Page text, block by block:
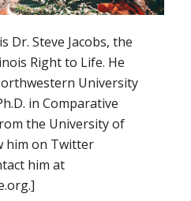
Dr. Steve Jacobs, the
Right to Life. He
University
in Comparative
the University of
him on Twitter
him at